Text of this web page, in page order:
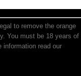
to remove the orange
You must be 18 years of
information read our